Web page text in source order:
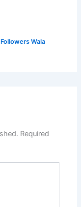
Followers Wala
Required